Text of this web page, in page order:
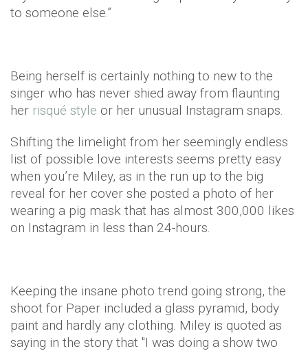
to someone else.”
Being herself is certainly nothing to new to the
singer who has never shied away from flaunting
her risqué style or her unusual Instagram snaps.
Shifting the limelight from her seemingly endless
list of possible love interests seems pretty easy
when you’re Miley, as in the run up to the big
reveal for her cover she posted a photo of her
wearing a pig mask that has almost 300,000 likes
on Instagram in less than 24-hours.
Keeping the insane photo trend going strong, the
shoot for Paper included a glass pyramid, body
paint and hardly any clothing. Miley is quoted as
saying in the story that "I was doing a show two